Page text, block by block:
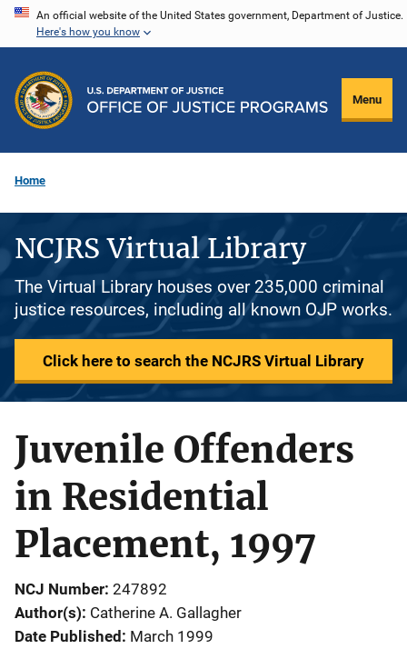
Skip
content
An official website of the United States government, Department of Justice.
Here's how you know
Menu
Home
NCJRS Virtual Library
The Virtual Library houses over 235,000 criminal
justice resources, including all known OJP works.
Click here to search the NCJRS Virtual Library
Juvenile Offenders
in Residential
Placement, 1997
NCJ Number 247892
Author(s) Catherine A. Gallagher
Date Published March 1999